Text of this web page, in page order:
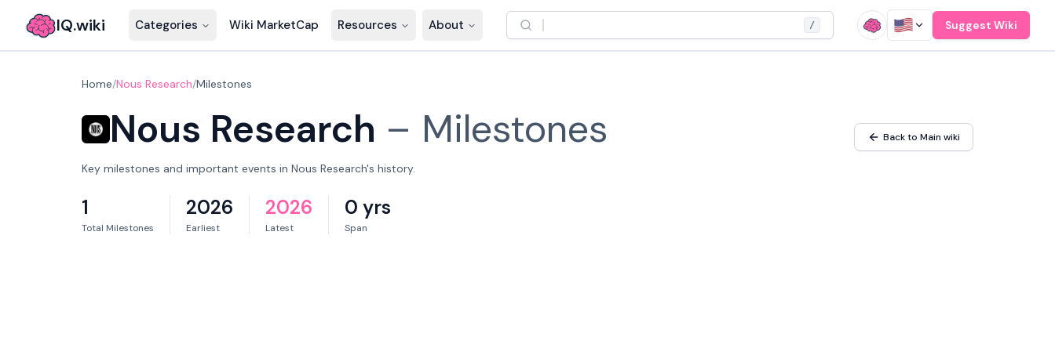
IQ.wiki Categories Wiki MarketCap Resources About / Suggest Wiki
Home/Nous Research/Milestones
Nous Research – Milestones Back to Main wiki
Key milestones and important events in Nous Research's history.
1
Total Milestones
2026
Earliest
2026
Latest
0 yrs
Span